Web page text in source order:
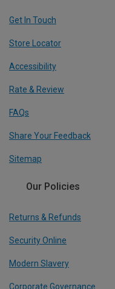
Get In Touch
Store Locator
Accessibility
Rate & Review
FAQs
Share Your Feedback
Sitemap
Our Policies
Returns & Refunds
Security Online
Modern Slavery
Corporate Governance